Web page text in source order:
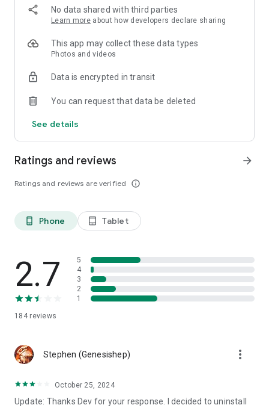
• Showcase your performance.
• Join clubs to connect with like-minded users and train
• Share posts to document your fitness journey.
No data shared with third parties
Learn more about how developers declare sharing
This app may collect these data types
Photos and videos
Data is encrypted in transit
You can request that data be deleted
See details
Ratings and reviews
Ratings and reviews are verified info_outline
arrow_forward
phone_android Phone tablet_android Tablet
2.7
184reviews
5
4
3
2
1
Stephen (Genesishep) more_vert
October 25, 2024
Update: Thanks Dev for your response. I decided to uninstall